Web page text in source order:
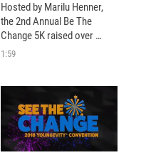
Hosted by Marilu Henner,
the 2nd Annual Be The
Change 5K raised over
$36,000 for the charities we
1:59